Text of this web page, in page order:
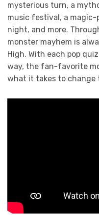
mysterious turn, a
music festival, a
night, and more.
monster mayhem is
High. With each pop
way, the fan-favorite
what it takes to change